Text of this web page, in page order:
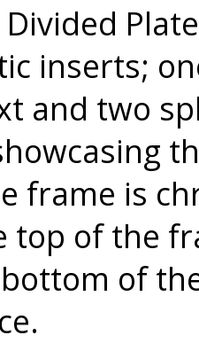
inserts;
and two
frame is
top of the
of